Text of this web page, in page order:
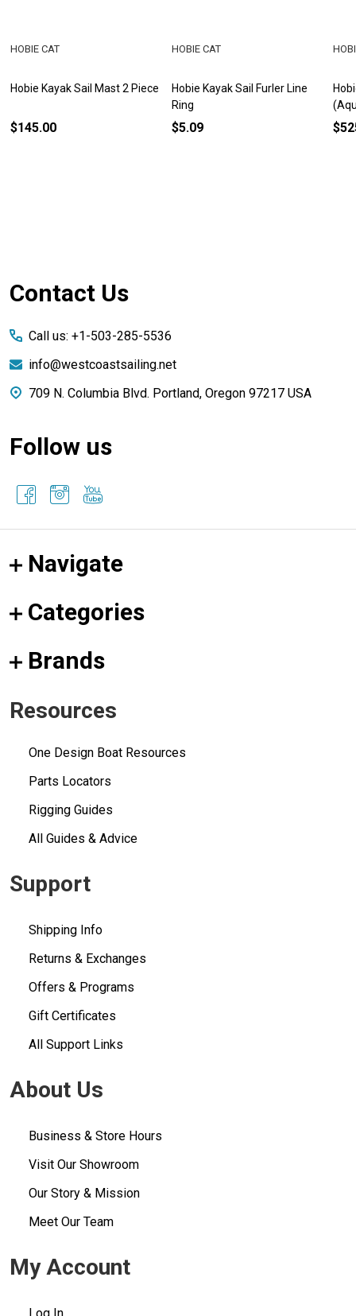
Hobie Kayak Sail Mast 2 Piece
HOBIE CAT
$145.00
Hobie Kayak Sail Furler Line
Ring
HOBIE CAT
$5.09
Footer
Contact Us
Call us: +1-503-285-5536
info@westcoastsailing.net
709 N. Columbia Blvd. Portland, Oregon 97217 USA
Follow us
Navigate
Categories
Brands
Resources
One Design Boat Resources
Parts Locators
Rigging Guides
All Guides & Advice
Support
Shipping Info
Returns & Exchanges
Offers & Programs
Gift Certificates
All Support Links
About Us
Business & Store Hours
Visit Our Showroom
Our Story & Mission
Meet Our Team
My Account